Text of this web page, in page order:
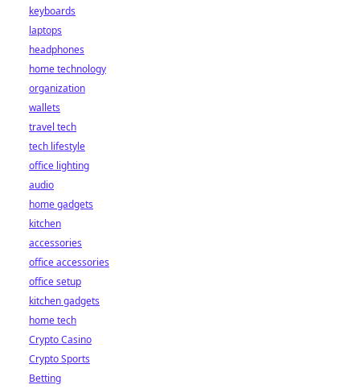
keyboards
laptops
headphones
home technology
organization
wallets
travel tech
tech lifestyle
office lighting
audio
home gadgets
kitchen
accessories
office accessories
office setup
kitchen gadgets
home tech
Crypto Casino
Crypto Sports
Betting